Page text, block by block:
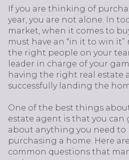
If you are thinking of
year, you are not alone. In
market, when it comes to
must have an “in it to win it”
the right people on your
leader in charge of your
having the right real estate
successfully landing the
One of the best things
estate agent is that you can
about anything you need
purchasing a home. Here
common questions that